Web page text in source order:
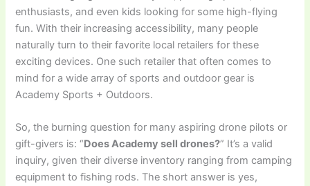
enthusiasts, and even kids looking for some high-flying
fun. With their increasing accessibility, many people
naturally turn to their favorite local retailers for these
exciting devices. One such retailer that often comes to
mind for a wide array of sports and outdoor gear is
Academy Sports + Outdoors.
So, the burning question for many aspiring drone pilots or
gift-givers is: “Does Academy sell drones?” It’s a valid
inquiry, given their diverse inventory ranging from camping
equipment to fishing rods. The short answer is yes,